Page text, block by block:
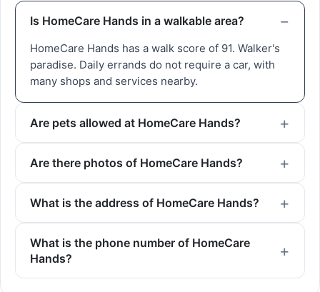
Is HomeCare Hands in a walkable area?
HomeCare Hands has a walk score of 91. Walker's
paradise. Daily errands do not require a car, with
many shops and services nearby.
Are pets allowed at HomeCare Hands?
Are there photos of HomeCare Hands?
What is the address of HomeCare Hands?
What is the phone number of HomeCare
Hands?